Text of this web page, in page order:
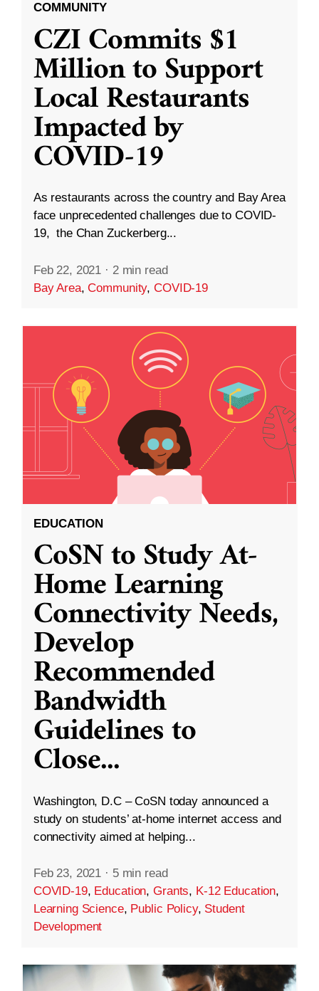
COMMUNITY
CZI Commits $1
Million to Support
Local Restaurants
Impacted by
COVID-19
As restaurants across the country and Bay Area
face unprecedented challenges due to COVID-
19, the Chan Zuckerberg...
Feb 22, 2021 · 2 min read
Bay Area,Community,COVID-19
EDUCATION
CoSN to Study At-
Home Learning
Connectivity Needs,
Develop
Recommended
Bandwidth
Guidelines to
Close...
Washington, D.C – CoSN today announced a
study on students’ at-home internet access and
connectivity aimed at helping...
Feb 23, 2021 · 5 min read
COVID-19, Education,Grants, K-12 Education,
Learning Science, Public Policy, Student
Development